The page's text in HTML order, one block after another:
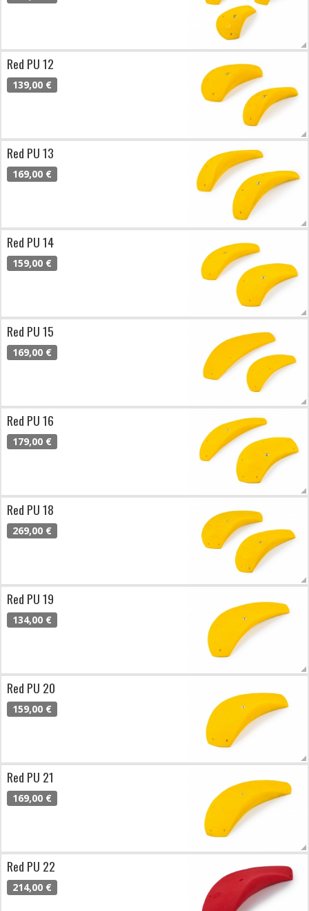
Red PU 12
139,00 €
Red PU 13
169,00 €
Red PU 14
159,00 €
Red PU 15
169,00 €
Red PU 16
179,00 €
Red PU 18
269,00 €
Red PU 19
134,00 €
Red PU 20
159,00 €
Red PU 21
169,00 €
Red PU 22
214,00 €